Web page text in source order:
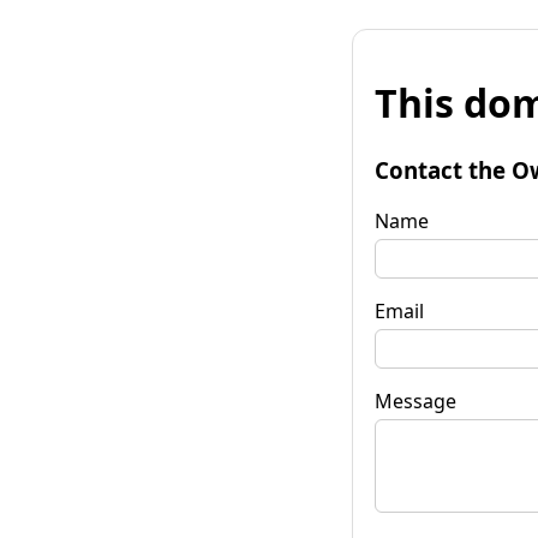
This
Contact the
Name
Email
Message